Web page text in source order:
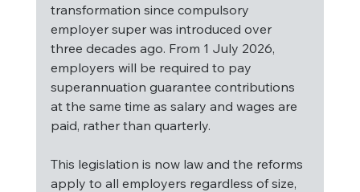
transformation since compulsory
employer super was introduced over
three decades ago. From 1 July 2026,
employers will be required to pay
superannuation guarantee contributions
at the same time as salary and wages are
paid, rather than quarterly.
This legislation is now law and the reforms
apply to all employers regardless of size,